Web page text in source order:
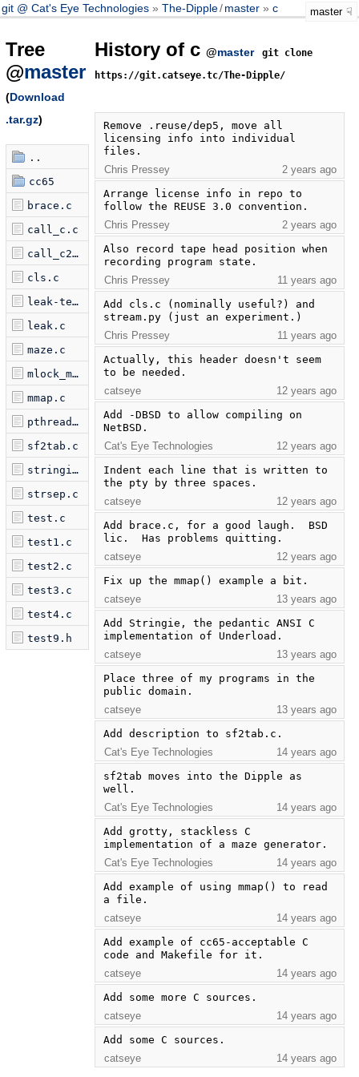
git @ Cat's Eye Technologies The-Dipple/master c master
Tree
@master
(Download
.tar.gz)
..
cc65
brace.c
call_c.c
call_c2.c
cls.c
leak-test.c
leak.c
maze.c
mlock_munlock.c
mmap.c
pthread_test.c
sf2tab.c
stringie.c
strsep.c
test.c
test1.c
test2.c
test3.c
test4.c
test9.h
History of c @master
git clone
https://git.catseye.tc/The-Dipple/
Remove .reuse/dep5, move all
licensing info into individual
files.
Chris Pressey
2 years ago
Arrange license info in repo to
follow the REUSE 3.0 convention.
Chris Pressey
2 years ago
Also record tape head position when
recording program state.
Chris Pressey
11 years ago
Add cls.c (nominally useful?) and
stream.py (just an experiment.)
Chris Pressey
11 years ago
Actually, this header doesn't seem
to be needed.
catseye
12 years ago
Add -DBSD to allow compiling on
NetBSD.
Cat's Eye Technologies
12 years ago
Indent each line that is written to
the pty by three spaces.
catseye
12 years ago
Add brace.c, for a good laugh.  BSD
lic.  Has problems quitting.
catseye
12 years ago
Fix up the mmap() example a bit.
catseye
13 years ago
Add Stringie, the pedantic ANSI C
implementation of Underload.
catseye
13 years ago
Place three of my programs in the
public domain.
catseye
13 years ago
Add description to sf2tab.c.
Cat's Eye Technologies
14 years ago
sf2tab moves into the Dipple as
well.
Cat's Eye Technologies
14 years ago
Add grotty, stackless C
implementation of a maze generator.
Cat's Eye Technologies
14 years ago
Add example of using mmap() to read
a file.
catseye
14 years ago
Add example of cc65-acceptable C
code and Makefile for it.
catseye
14 years ago
Add some more C sources.
catseye
14 years ago
Add some C sources.
catseye
14 years ago